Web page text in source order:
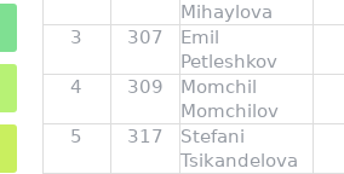
Mihaylova
3 307
Emil
Petleshkov
4 309
Momchil
Momchilov
5 317
Stefani
Tsikandelova